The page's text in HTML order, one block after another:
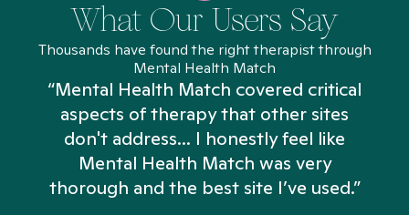
What Our Users Say
Thousands have found the right therapist through
Mental Health Match
“Mental Health Match covered critical
aspects of therapy that other sites
don't address... I honestly feel like
Mental Health Match was very
thorough and the best site I’ve used.”